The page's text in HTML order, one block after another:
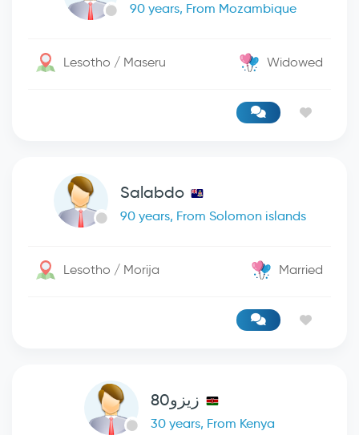
90 years, From Mozambique
Lesotho / Maseru Widowed
Salabdo
90 years, From Solomon islands
Lesotho / Morija Married
زيزو80
30 years, From Kenya